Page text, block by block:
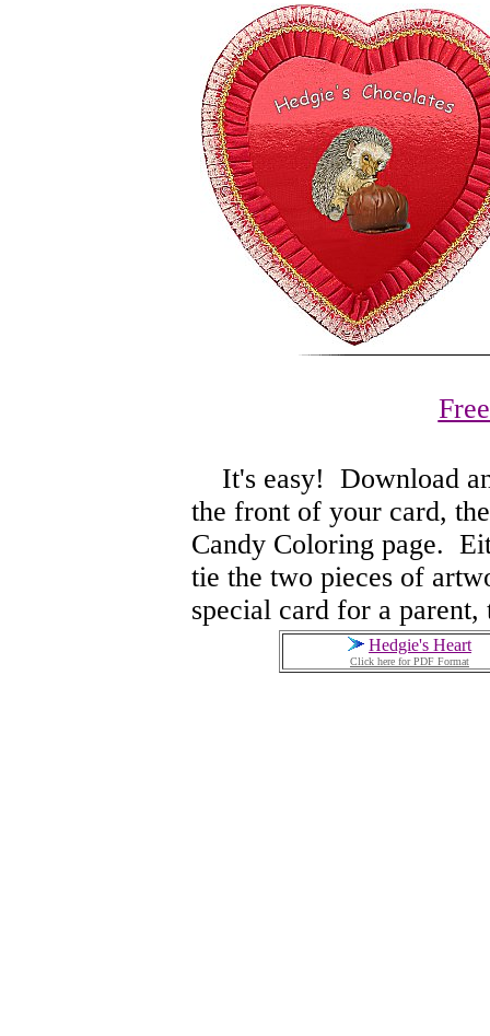
It's easy! Download
the front of your card,
Candy Coloring page.
tie the two pieces of
special card for a
Hedgie's Heart
Click here for PDF Format